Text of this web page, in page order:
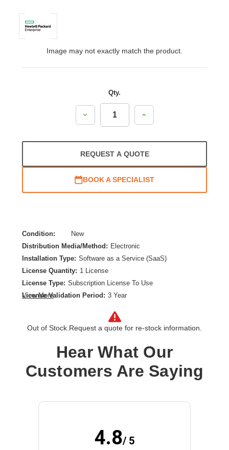
Image may not exactly match the product.
Qty.
Decrease
Increase
REQUEST A QUOTE
BOOK A SPECIALIST
Condition:
New
Distribution Media/Method: Electronic
Installation Type: Software as a Service (SaaS)
License Quantity: 1 License
License Type: Subscription License To Use
License Validation Period: 3 Year
View More
Out of Stock. Request a quote for re-stock information.
Hear What Our
Customers Are Saying
4.8/ 5